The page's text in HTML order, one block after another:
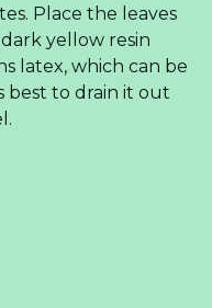
Place the leaves
yellow resin
latex, which can be
best to drain it out